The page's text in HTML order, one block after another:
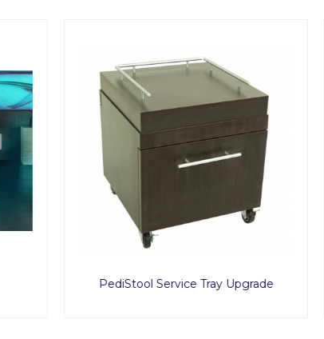
ProStool Spa Technician’s Stool